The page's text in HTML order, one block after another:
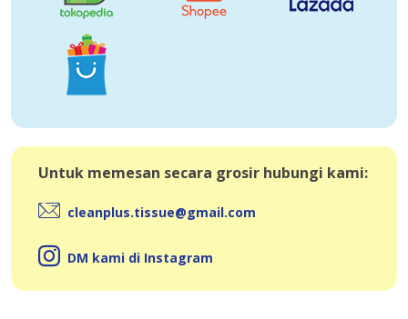
Untuk memesan secara grosir hubungi kami:
cleanplus.tissue@gmail.com
DM kami di Instagram